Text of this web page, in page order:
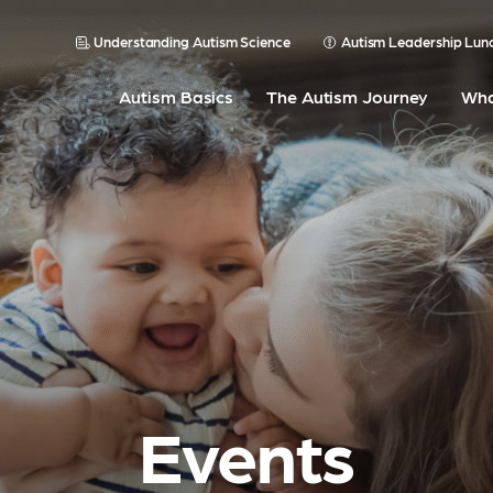
Understanding Autism Science Autism Leadership
Autism Basics The Autism Journey
Events